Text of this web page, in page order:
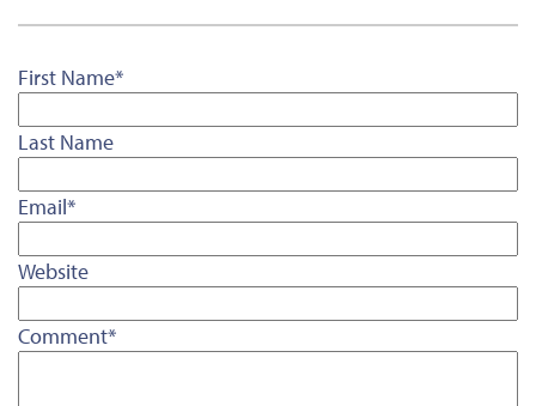
First Name*
Last Name
Email*
Website
Comment*